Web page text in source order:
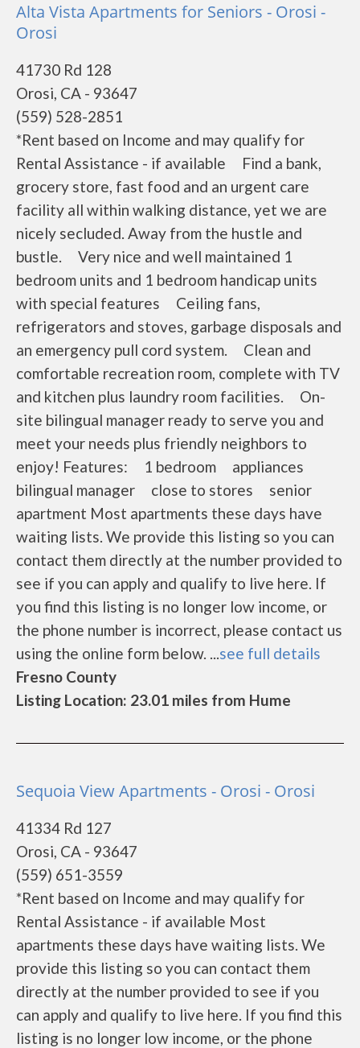
Alta Vista Apartments for Seniors - Orosi -
Orosi
41730 Rd 128
Orosi, CA - 93647
(559) 528-2851
*Rent based on Income and may qualify for
Rental Assistance - if available Find a bank,
grocery store, fast food and an urgent care
facility all within walking distance, yet we are
nicely secluded. Away from the hustle and
bustle. Very nice and well maintained 1
bedroom units and 1 bedroom handicap units
with special features Ceiling fans,
refrigerators and stoves, garbage disposals and
an emergency pull cord system. Clean and
comfortable recreation room, complete with TV
and kitchen plus laundry room facilities. On-
site bilingual manager ready to serve you and
meet your needs plus friendly neighbors to
enjoy! Features: 1 bedroom appliances
bilingual manager close to stores senior
apartment Most apartments these days have
waiting lists. We provide this listing so you can
contact them directly at the number provided to
see if you can apply and qualify to live here. If
you find this listing is no longer low income, or
the phone number is incorrect, please contact us
using the online form below. ...see full details
Fresno County
Listing Location: 23.01 miles from Hume
Sequoia View Apartments - Orosi - Orosi
41334 Rd 127
Orosi, CA - 93647
(559) 651-3559
*Rent based on Income and may qualify for
Rental Assistance - if available Most
apartments these days have waiting lists. We
provide this listing so you can contact them
directly at the number provided to see if you
can apply and qualify to live here. If you find this
listing is no longer low income, or the phone